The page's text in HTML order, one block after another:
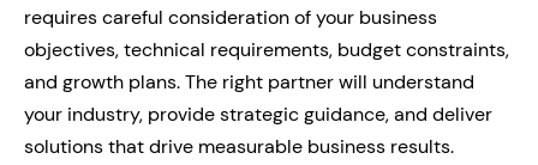
requires careful consideration of your business
objectives, technical requirements, budget constraints,
and growth plans. The right partner will understand
your industry, provide strategic guidance, and deliver
solutions that drive measurable business results.